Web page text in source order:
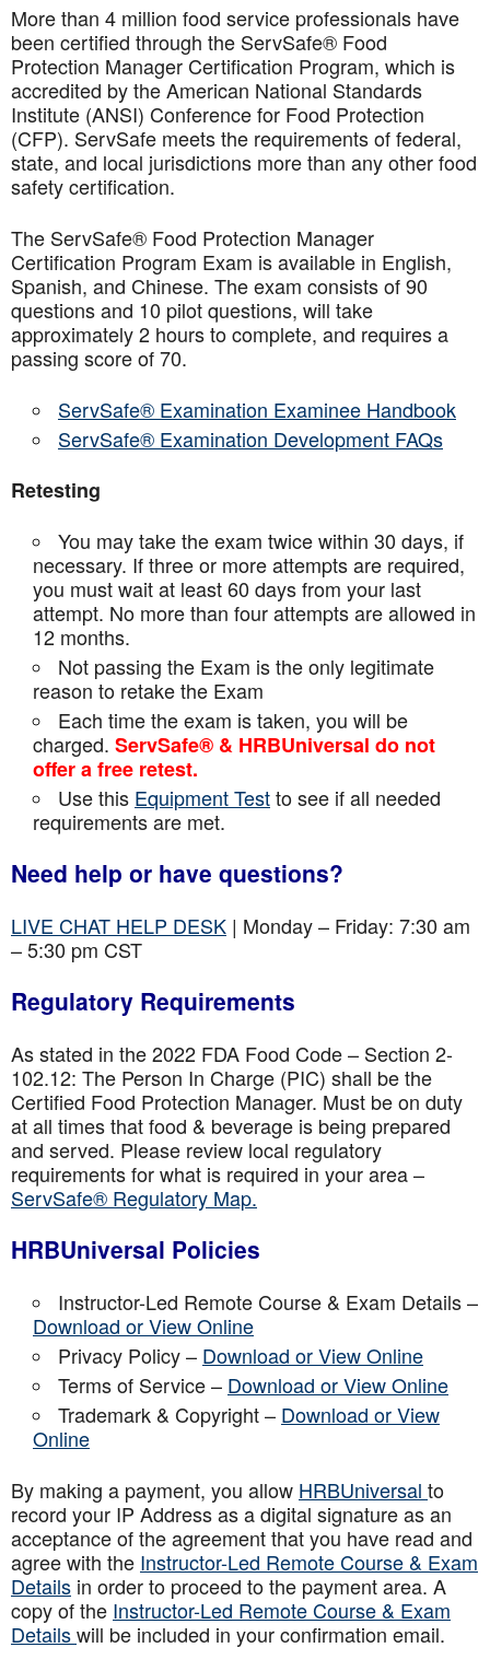
More than 4 million food service professionals have
been certified through the ServSafe® Food
Protection Manager Certification Program, which is
accredited by the American National Standards
Institute (ANSI) Conference for Food Protection
(CFP). ServSafe meets the requirements of federal,
state, and local jurisdictions more than any other food
safety certification.
The ServSafe® Food Protection Manager
Certification Program Exam is available in English,
Spanish, and Chinese. The exam consists of 90
questions and 10 pilot questions, will take
approximately 2 hours to complete, and requires a
passing score of 70.
ServSafe® Examination Examinee Handbook
ServSafe® Examination Development FAQs
Retesting
You may take the exam twice within 30 days, if
necessary. If three or more attempts are required,
you must wait at least 60 days from your last
attempt. No more than four attempts areallowed in
12 months.
Not passing the Exam is the only legitimate
reason to retake the Exam
Each time the exam is taken, you will be
charged. ServSafe® & HRBUniversal do not
offer a free retest.
Use this Equipment Testto see if all needed
requirements are met.
Need help or have questions?
LIVE CHAT HELP DESK | Monday – Friday: 7:30 am
– 5:30 pm CST
Regulatory Requirements
As stated in the 2022 FDA Food Code – Section 2-
102.12: The Person In Charge (PIC) shall be the
Certified Food Protection Manager. Must be on duty
at all times that food & beverage is being prepared
and served. Please review local regulatory
requirements for what is required in your area –
ServSafe® Regulatory Map.
HRBUniversal Policies
Instructor-Led Remote Course & Exam Details –
Download or View Online
Privacy Policy – Download or View Online
Terms of Service – Download or View Online
Trademark & Copyright – Download or View
Online
By making a payment, you allow HRBUniversal to
record your IP Address as a digital signature as an
acceptance of the agreement that you have read and
agree with the Instructor-Led Remote Course & Exam
Details in order to proceed to the payment area. A
copy of the Instructor-Led Remote Course & Exam
Detailswill be included in your confirmation email.